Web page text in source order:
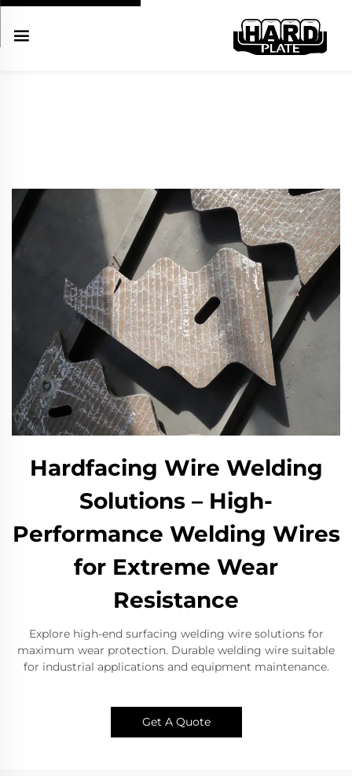
Hardfacing Wire Welding
Solutions – High-
Performance Welding Wires
for Extreme Wear
Resistance
Explore high-end surfacing welding wire solutions for
maximum wear protection. Durable welding wire suitable
for industrial applications and equipment maintenance.
Get A Quote